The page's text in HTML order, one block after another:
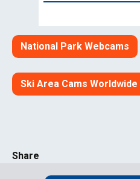
National Park Webcams
Ski Area Cams Worldwide
Share